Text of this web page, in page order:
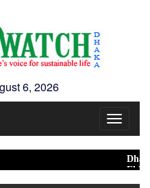
6, 2026
Toggle
Dhaka
El Niño